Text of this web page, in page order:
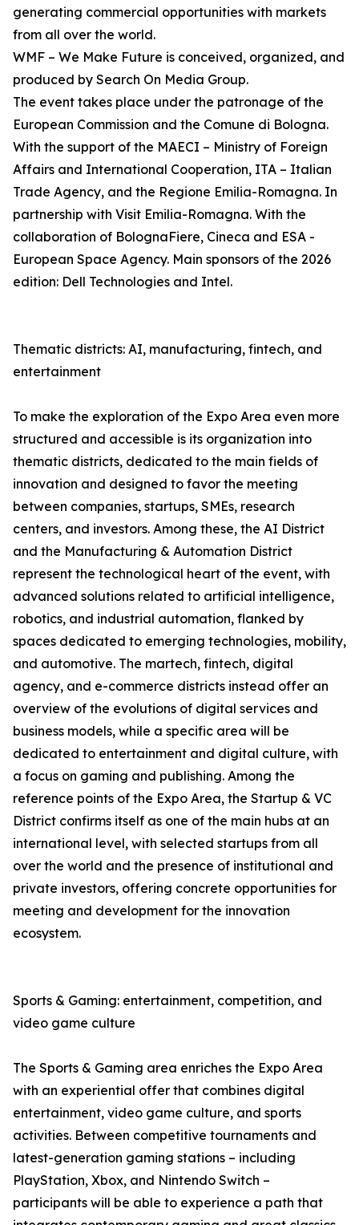
generating commercial opportunities with markets
from all over the world.
WMF – We Make Future is conceived, organized, and
produced by Search On Media Group.
The event takes place under the patronage of the
European Commission and the Comune di Bologna.
With the support of the MAECI – Ministry of Foreign
Affairs and International Cooperation, ITA – Italian
Trade Agency, and the Regione Emilia-Romagna. In
partnership with Visit Emilia-Romagna. With the
collaboration of BolognaFiere, Cineca and ESA -
European Space Agency. Main sponsors of the 2026
edition: Dell Technologies and Intel.
Thematic districts: AI, manufacturing, fintech, and
entertainment
To make the exploration of the Expo Area even more
structured and accessible is its organization into
thematic districts, dedicated to the main fields of
innovation and designed to favor the meeting
between companies, startups, SMEs, research
centers, and investors. Among these, the AI District
and the Manufacturing & Automation District
represent the technological heart of the event, with
advanced solutions related to artificial intelligence,
robotics, and industrial automation, flanked by
spaces dedicated to emerging technologies, mobility,
and automotive. The martech, fintech, digital
agency, and e-commerce districts instead offer an
overview of the evolutions of digital services and
business models, while a specific area will be
dedicated to entertainment and digital culture, with
a focus on gaming and publishing. Among the
reference points of the Expo Area, the Startup & VC
District confirms itself as one of the main hubs at an
international level, with selected startups from all
over the world and the presence of institutional and
private investors, offering concrete opportunities for
meeting and development for the innovation
ecosystem.
Sports & Gaming: entertainment, competition, and
video game culture
The Sports & Gaming area enriches the Expo Area
with an experiential offer that combines digital
entertainment, video game culture, and sports
activities. Between competitive tournaments and
latest-generation gaming stations – including
PlayStation, Xbox, and Nintendo Switch –
participants will be able to experience a path that